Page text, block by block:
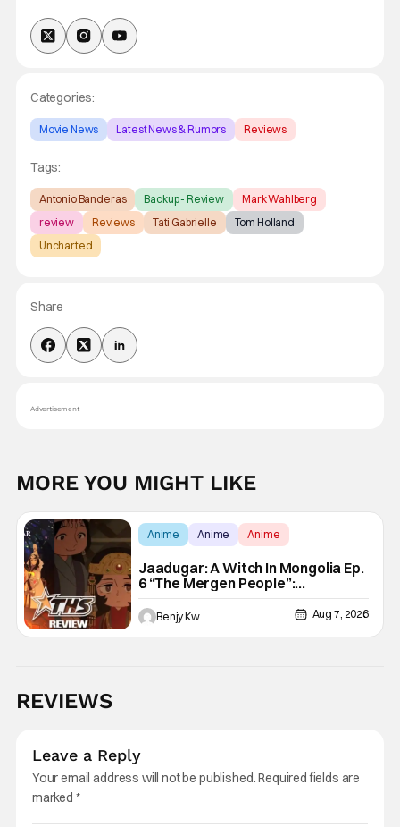
Categories:
Movie News Latest News & Rumors Reviews
Tags:
Antonio Banderas Backup - Review
Mark Wahlberg
review
Reviews Tati Gabrielle
Tom Holland
Uncharted
Share
Advertisement
MORE YOU MIGHT LIKE
Anime Anime Anime
Jaadugar: A Witch In Mongolia Ep.
6 “The Mergen People”:
Töregene’s Storm [Review]
Benjy Kwong Aug 7, 2026
REVIEWS
Leave a Reply
Your email address will not be published.Required fields are
marked *